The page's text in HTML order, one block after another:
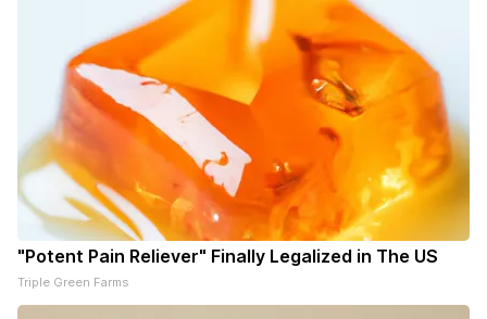
"Potent Pain Reliever" Finally Legalized in The US
Triple Green Farms